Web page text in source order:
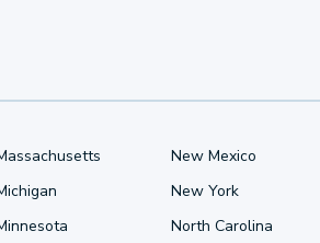
New Mexico
New York
North Carolina